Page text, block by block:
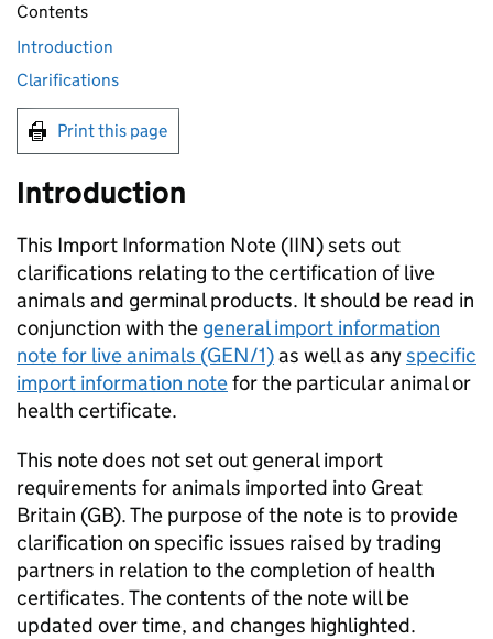
Contents
Introduction
Clarifications
Print this page
Introduction
This Import Information Note (IIN) sets out
clarifications relating to the certification of live
animals and germinal products. It should be read in
conjunction with the general import information
note for live animals (GEN/1)as well as anyspecific
import information notefor the particular animal or
health certificate.
This note does not set out general import
requirements for animals imported into Great
Britain (GB). The purpose of the note is to provide
clarification on specific issues raised by trading
partners in relation to the completion of health
certificates. The contents of the note will be
updated over time, and changes highlighted.